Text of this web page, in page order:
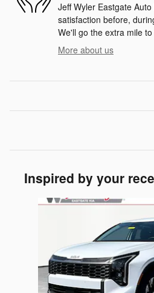
Jeff Wyler Eastgate
satisfaction before,
We'll go the extra mile
More about us
Inspired by your
Slide 1 of 6